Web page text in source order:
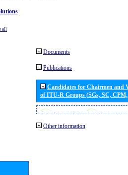
all
Documents
Publications
Candidates for Chairmen and
of ITU-R Groups (SGs, SC,
Other information